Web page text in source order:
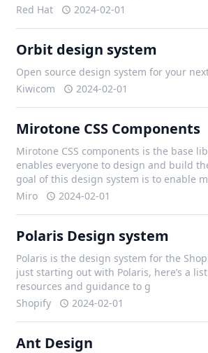
Red Hat
2024-02-01
Orbit design system
Open source design system for your
Kiwicom
2024-02-01
Mirotone CSS Components
Mirotone CSS components is the base
enables everyone to design and build
goal of this design system is to enable
Miro
2024-02-01
Polaris Design system
Polaris is the design system for the
just starting out with Polaris, here’s a
resources and guidance to g
Shopify
2024-02-01
Ant Design